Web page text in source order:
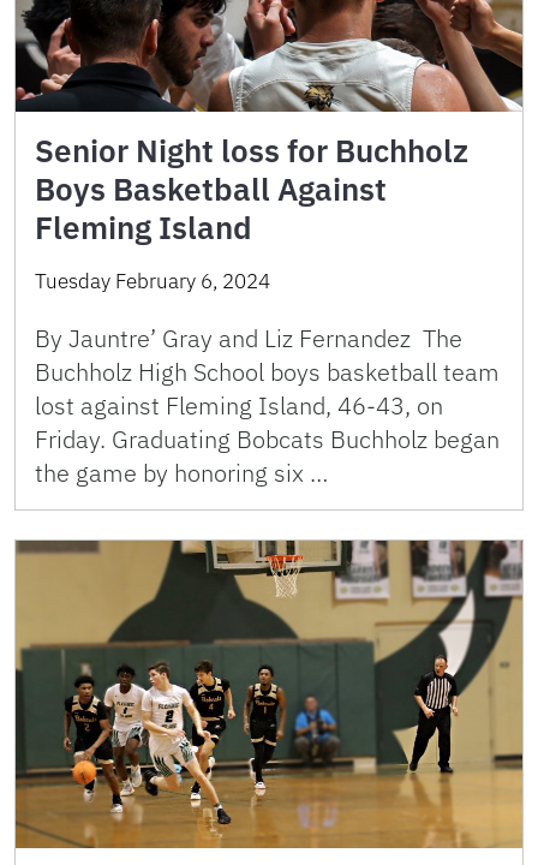
Senior Night loss for Buchholz
Boys Basketball Against
Fleming Island
Tuesday February 6, 2024
By Jauntre’ Gray and Liz Fernandez The
Buchholz High School boys basketball team
lost against Fleming Island, 46-43, on
Friday. Graduating Bobcats Buchholz began
the game by honoring six …